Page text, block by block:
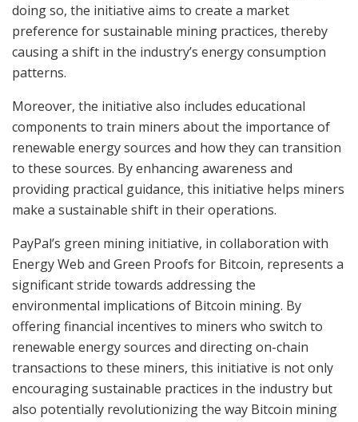
doing so, the initiative aims to create a market
preference for sustainable mining practices, thereby
causing a shift in the industry’s energy consumption
patterns.
Moreover, the initiative also includes educational
components to train miners about the importance of
renewable energy sources and how they can transition
to these sources. By enhancing awareness and
providing practical guidance, this initiative helps miners
make a sustainable shift in their operations.
PayPal’s green mining initiative, in collaboration with
Energy Web and Green Proofs for Bitcoin, represents a
significant stride towards addressing the
environmental implications of Bitcoin mining. By
offering financial incentives to miners who switch to
renewable energy sources and directing on-chain
transactions to these miners, this initiative is not only
encouraging sustainable practices in the industry but
also potentially revolutionizing the way Bitcoin mining